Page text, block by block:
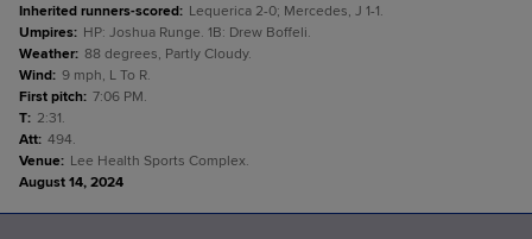
Inherited runners-scored: Lequerica 2-0; Mercedes, J 1-1.
Umpires: HP: Joshua Runge. 1B: Drew Boffeli.
Weather: 88 degrees, Partly Cloudy.
Wind: 9 mph, L To R.
First pitch: 7:06 PM.
T: 2:31.
Att: 494.
Venue: Lee Health Sports Complex.
August 14, 2024